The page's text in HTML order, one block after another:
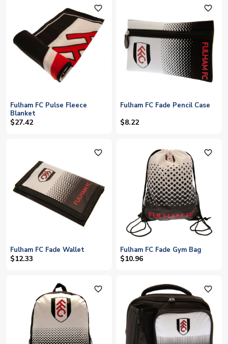
favorite_outline
Fulham FC Pulse Fleece
Blanket
$27.42
favorite_outline
Fulham FC Fade Pencil Case
$8.22
favorite_outline
Fulham FC Fade Wallet
$12.33
favorite_outline
Fulham FC Fade Gym Bag
$10.96
favorite_outline favorite_outline